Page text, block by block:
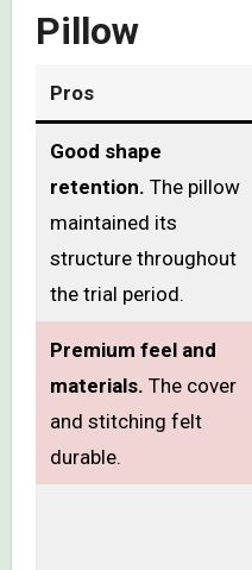
Pillow
Pros
Good shape
retention. The pillow
maintained its
structure throughout
the trial period.
Premium feel and
materials. The cover
and stitching felt
durable.